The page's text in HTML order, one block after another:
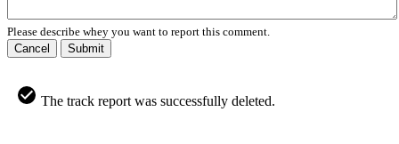
Please describe whey you want to report this comment.
Cancel
Submit
The track report was successfully deleted.